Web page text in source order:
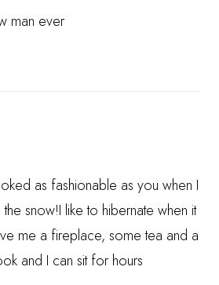
man ever
as fashionable as you when I
the snow!I like to hibernate when it
me a fireplace, some tea and a
and I can sit for hours